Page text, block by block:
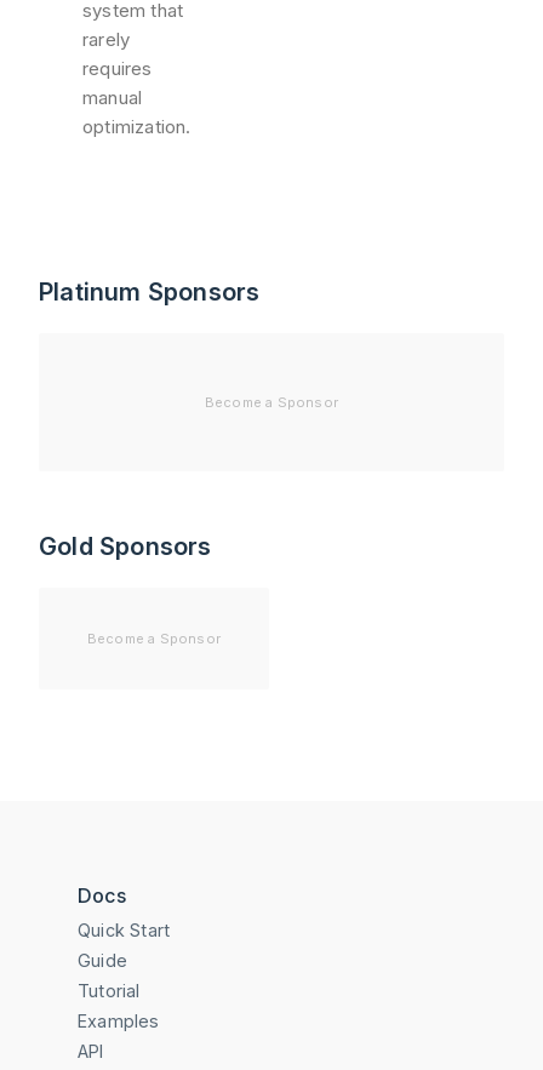
system that
rarely
requires
manual
optimization.
Platinum Sponsors
Become a Sponsor
Gold Sponsors
Become a Sponsor
Docs
Quick Start
Guide
Tutorial
Examples
API